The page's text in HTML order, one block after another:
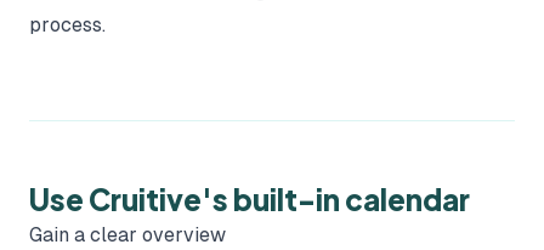
process.
Use Cruitive's built-in calendar
Gain a clear overview